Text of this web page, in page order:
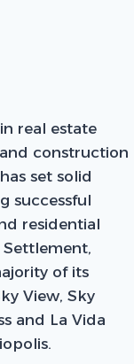
real estate
construction
set solid
successful
residential
of its
View, Sky
and La Vida